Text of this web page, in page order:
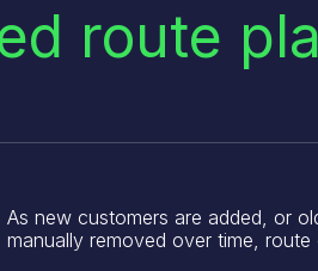
route
As new customers are added, or
manually removed over time, route